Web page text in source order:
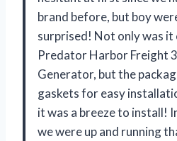
brand before, but boy
surprised! Not only was
Predator Harbor Freight
Generator, but the
gaskets for easy
it was a breeze to install!
we were up and running